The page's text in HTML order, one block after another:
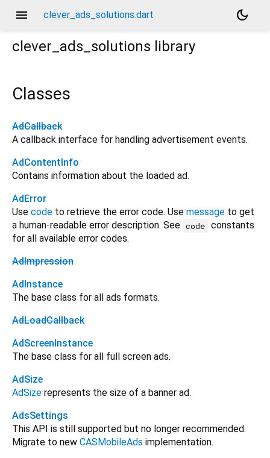
menu clever_ads_solutions.dart
dark_mode
clever_ads_solutions library
Classes
AdCallback
A callback interface for handling advertisement events.
AdContentInfo
Contains information about the loaded ad.
AdError
Use code to retrieve the error code. Use message to get
a human-readable error description. See code constants
for all available error codes.
AdImpression
AdInstance
The base class for all ads formats.
AdLoadCallback
AdScreenInstance
The base class for all full screen ads.
AdSize
AdSize represents the size of a banner ad.
AdsSettings
This API is still supported but no longer recommended.
Migrate to new CASMobileAds implementation.